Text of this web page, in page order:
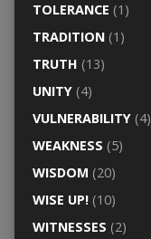
TOLERANCE (1)
TRADITION(1)
TRUTH (13)
UNITY(4)
VULNERABILITY(4)
WEAKNESS (5)
WISDOM (20)
WISE UP!(10)
WITNESSES (2)